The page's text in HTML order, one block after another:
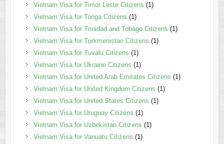
Vietnam Visa for Timor Leste Citizens (1)
Vietnam Visa for Tonga Citizens (1)
Vietnam Visa for Trinidad and Tobago Citizens (1)
Vietnam Visa for Turkmenistan Citizens (1)
Vietnam Visa for Tuvalu Citizens (1)
Vietnam Visa for Ukraine Citizens (1)
Vietnam Visa for United Arab Emirates Citizens (1)
Vietnam Visa for United Kingdom Citizens (1)
Vietnam Visa for United States Citizens (1)
Vietnam Visa for Uruguay Citizens (1)
Vietnam Visa for Uzbekistan Citizens (1)
Vietnam Visa for Vanuatu Citizens (1)